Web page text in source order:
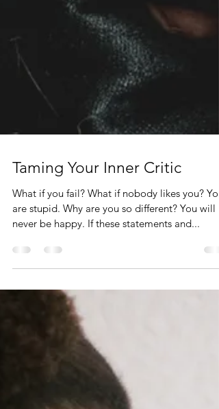
Taming Your Inner Critic
What if you fail? What if nobody likes you? You
are stupid. Why are you so different? You will
never be happy. If these statements and...